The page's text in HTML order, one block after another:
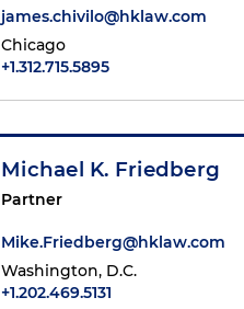
james.chivilo@hklaw.com
Chicago
+1.312.715.5895
Michael K. Friedberg
Partner
Mike.Friedberg@hklaw.com
Washington, D.C.
+1.202.469.5131